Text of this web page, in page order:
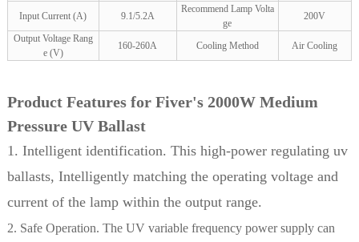
Input Current (A) 9.1/5.2A
Recommend Lamp Volta
ge
200V
Output Voltage Rang
e (V)
160-260A Cooling Method Air Cooling
Product Features for Fiver's 2000W Medium
Pressure UV Ballast
1. Intelligent identification. This high-power regulating uv
ballasts, Intelligently matching the operating voltage and
current of the lamp within the output range.
2. Safe Operation. The UV variable frequency power supply can